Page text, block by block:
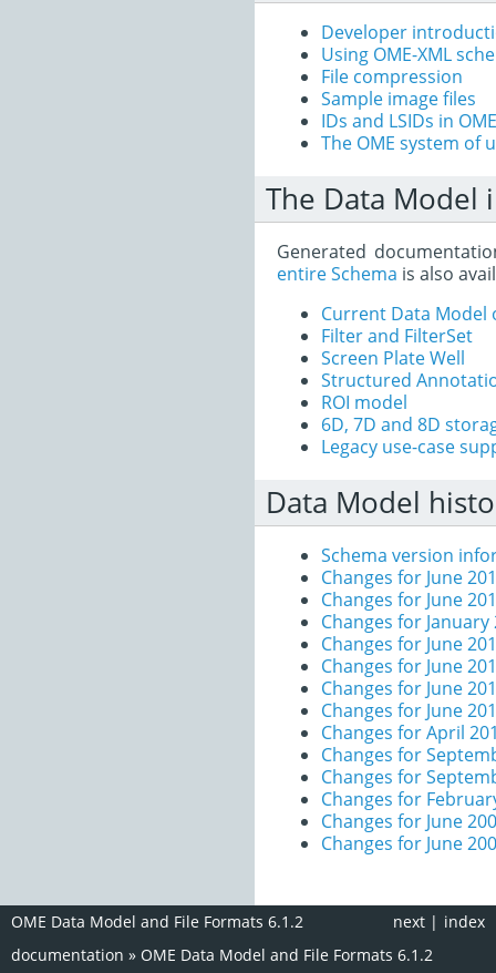
Developer
Using OME-XML
File compression
Sample image files
IDs and LSIDs in
The OME system of
The Data Model
Generated
entire Schema is also
Current Data Model
Filter and FilterSet
Screen Plate Well
Structured
ROI model
6D, 7D and 8D
Legacy use-case
Data Model
Schema version
Changes for June
Changes for June
Changes for January
Changes for June
Changes for June
Changes for June
Changes for June
Changes for April
Changes for
Changes for
Changes for
Changes for June
Changes for June
index
next |
OME Data Model and File Formats 6.1.2
documentation » OME Data Model and File Formats 6.1.2